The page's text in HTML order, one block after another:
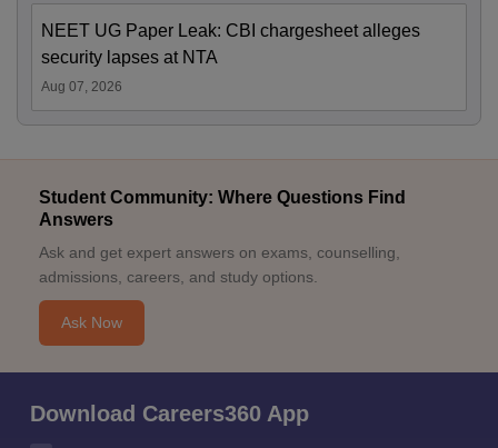
NEET UG Paper Leak: CBI chargesheet alleges
security lapses at NTA
Aug 07, 2026
Student Community: Where Questions Find
Answers
Ask and get expert answers on exams, counselling,
admissions, careers, and study options.
Ask Now
Download Careers360 App